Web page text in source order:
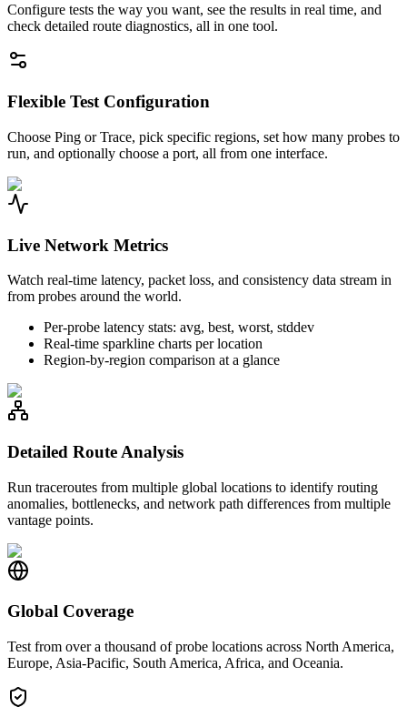
Configure tests the way you want, see the results in real time, and
check detailed route diagnostics, all in one tool.
Flexible Test Configuration
Choose Ping or Trace, pick specific regions, set how many probes to
run, and optionally choose a port, all from one interface.
Live Network Metrics
Watch real-time latency, packet loss, and consistency data stream in
from probes around the world.
Per-probe latency stats: avg, best, worst, stddev
Real-time sparkline charts per location
Region-by-region comparison at a glance
Detailed Route Analysis
Run traceroutes from multiple global locations to identify routing
anomalies, bottlenecks, and network path differences from multiple
vantage points.
Global Coverage
Test from over a thousand of probe locations across North America,
Europe, Asia-Pacific, South America, Africa, and Oceania.